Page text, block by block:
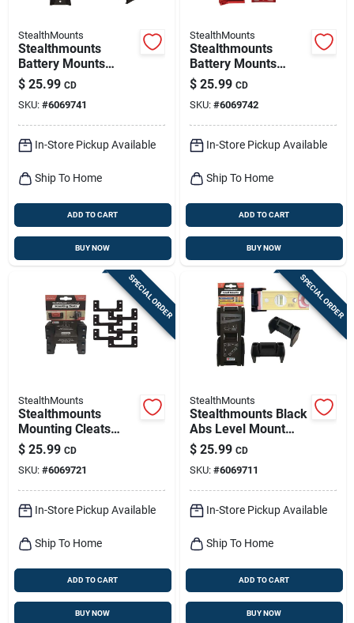
StealthMounts
Stealthmounts
Battery Mounts
Compatible With
Milwaukee M12;
Black Abs Battery
Holder 6 Pk
$ 25.99 CD
SKU: #6069741
In-Store Pickup Available
Ship To Home
ADD TO CART
BUY NOW
StealthMounts
Stealthmounts
Battery Mounts
Compatible With
Milwaukee M18; Red
Abs Battery Holder 6
Pk
$ 25.99 CD
SKU: #6069742
In-Store Pickup Available
Ship To Home
ADD TO CART
BUY NOW
SPECIAL ORDER
StealthMounts
Stealthmounts
Mounting Cleats
Compatible With
Milwaukee Packout;
Black Abs Packout
Holder 6 Pk
$ 25.99 CD
SKU: #6069721
In-Store Pickup Available
Ship To Home
ADD TO CART
BUY NOW
SPECIAL ORDER
StealthMounts
Stealthmounts Black
Abs Level Mount
Holder 2 Pk
$ 25.99 CD
SKU: #6069711
In-Store Pickup Available
Ship To Home
ADD TO CART
BUY NOW